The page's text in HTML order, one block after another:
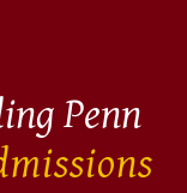
Penn